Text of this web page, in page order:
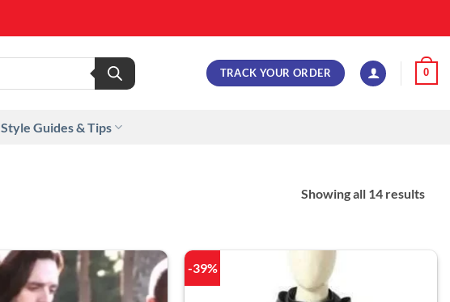
TRACK YOUR ORDER 0
Style Guides & Tips
Showing all 14 results
-39%